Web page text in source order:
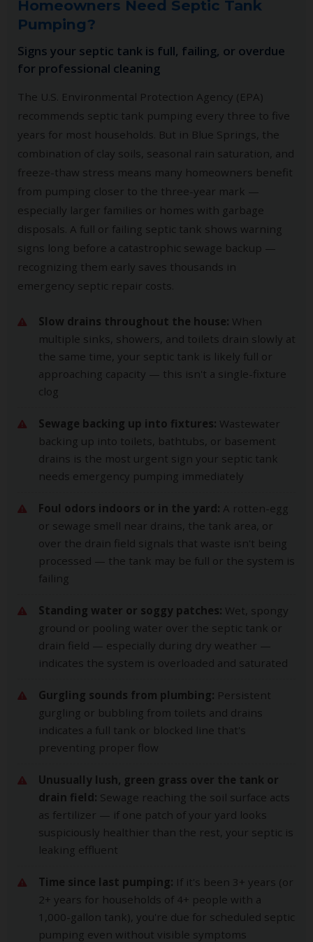
Homeowners Need Septic Tank
Pumping?
Signs your septic tank is full, failing, or overdue
for professional cleaning
The U.S. Environmental Protection Agency (EPA)
recommends septic tank pumping every three to five
years for most households. But in Blue Springs, the
combination of clay soils, seasonal rain saturation, and
freeze-thaw stress means many homeowners benefit
from pumping closer to the three-year mark —
especially larger families or homes with garbage
disposals. A full or failing septic tank shows warning
signs long before a catastrophic sewage backup —
recognizing them early saves thousands in
emergency septic repair costs.
Slow drains throughout the house: When
multiple sinks, showers, and toilets drain slowly at
the same time, your septic tank is likely full or
approaching capacity — this isn't a single-fixture
clog
Sewage backing up into fixtures: Wastewater
backing up into toilets, bathtubs, or basement
drains is the most urgent sign your septic tank
needs emergency pumping immediately
Foul odors indoors or in the yard: A rotten-egg
or sewage smell near drains, the tank area, or
over the drain field signals that waste isn't being
processed — the tank may be full or the system is
failing
Standing water or soggy patches: Wet, spongy
ground or pooling water over the septic tank or
drain field — especially during dry weather —
indicates the system is overloaded and saturated
Gurgling sounds from plumbing: Persistent
gurgling or bubbling from toilets and drains
indicates a full tank or blocked line that's
preventing proper flow
Unusually lush, green grass over the tank or
drain field: Sewage reaching the soil surface acts
as fertilizer — if one patch of your yard looks
suspiciously healthier than the rest, your septic is
leaking effluent
Time since last pumping: If it's been 3+ years (or
2+ years for households of 4+ people with a
1,000-gallon tank), you're due for scheduled septic
pumping even without visible symptoms